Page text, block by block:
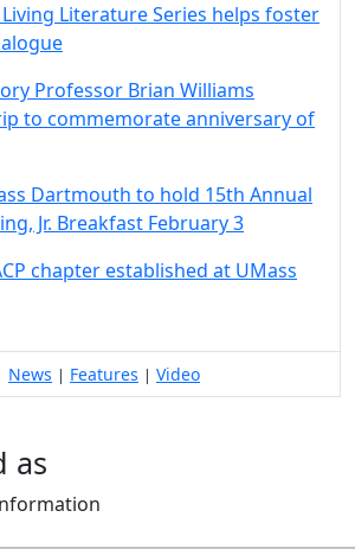
Literature Series helps foster
Professor Brian Williams
to commemorate anniversary of
Dartmouth to hold 15th Annual
Jr. Breakfast February 3
chapter established at UMass
News | Features | Video
as